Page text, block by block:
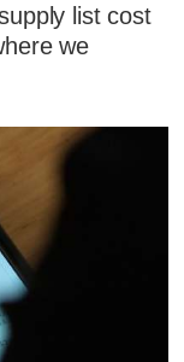
list cost
we